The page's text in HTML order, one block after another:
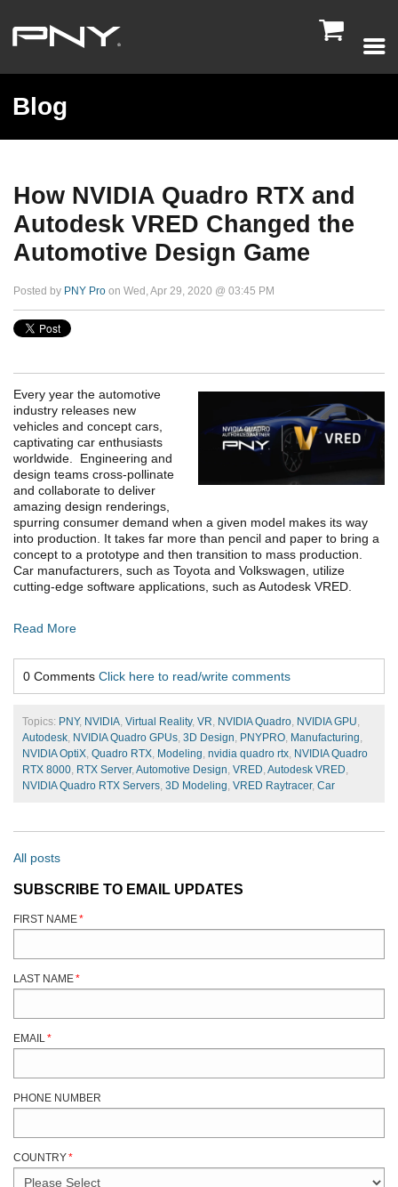

Blog
How NVIDIA Quadro RTX and
Autodesk VRED Changed the
Automotive Design Game
Posted by PNY Pro on Wed, Apr 29, 2020 @ 03:45 PM
Every year the automotive
industry releases new
vehicles and concept cars,
captivating car enthusiasts
worldwide. Engineering and
design teams cross-pollinate
and collaborate to deliver
amazing design renderings,
spurring consumer demand when a given model makes its way
into production. It takes far more than pencil and paper to bring a
concept to a prototype and then transition to mass production.
Car manufacturers, such as Toyota and Volkswagen, utilize
cutting-edge software applications, such as Autodesk VRED.
Read More
0 Comments Click here to read/write comments
Topics: PNY, NVIDIA, Virtual Reality, VR, NVIDIA Quadro, NVIDIA GPU,
Autodesk, NVIDIA Quadro GPUs, 3D Design, PNYPRO, Manufacturing,
NVIDIA OptiX, Quadro RTX, Modeling, nvidia quadro rtx, NVIDIA Quadro
RTX 8000, RTX Server, Automotive Design, VRED, Autodesk VRED,
NVIDIA Quadro RTX Servers, 3D Modeling, VRED Raytracer, Car
All posts
SUBSCRIBE TO EMAIL UPDATES
FIRST NAME*
LAST NAME*
EMAIL *
PHONE NUMBER
COUNTRY*